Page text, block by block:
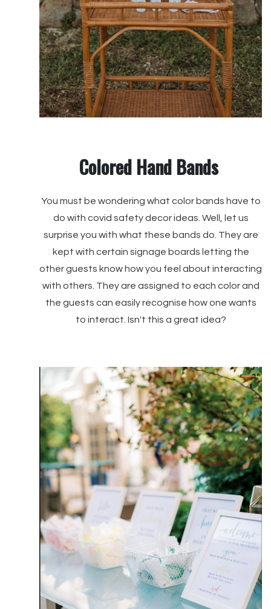
Colored Hand Bands
You must be wondering what color bands have to
do with covid safety decor ideas. Well, let us
surprise you with what these bands do. They are
kept with certain signage boards letting the
other guests know how you feel about interacting
with others. They are assigned to each color and
the guests can easily recognise how one wants
to interact. Isn't this a great idea?